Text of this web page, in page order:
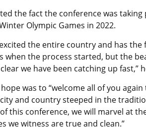
the fact the conference was
Olympic Games in 2022.
the entire country and has
when the process started, but the
we have been catching up fast,”
was to “welcome all of you
and country steeped in the
this conference, we will marvel at
we witness are true and clean.”